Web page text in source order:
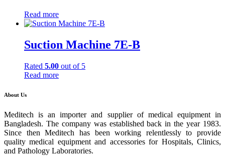
Read more
Suction Machine 7E-B
Rated 5.00 out of 5
Read more
About Us
Meditech is an importer and supplier of medical equipment in
Bangladesh. The company was established back in the year 1983.
Since then Meditech has been working relentlessly to provide
quality medical equipment and accessories for Hospitals, Clinics,
and Pathology Laboratories.